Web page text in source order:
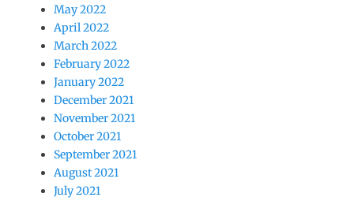
May 2022
April 2022
March 2022
February 2022
January 2022
December 2021
November 2021
October 2021
September 2021
August 2021
July 2021